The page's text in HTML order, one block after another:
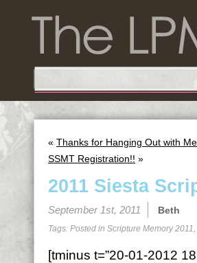
« Thanks for Hanging Out with
SSMT Registration!! »
2011 Siesta
September 1st, 2011 Beth
Tags: Posted in Scripture Memory 2011,
[tminus t=”20-01-2012